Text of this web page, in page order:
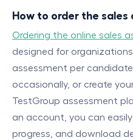
How to order the sales
Ordering the online sales
designed for
assessment per
occasionally, or create
TestGroup assessment
an account, you can
progress, and download